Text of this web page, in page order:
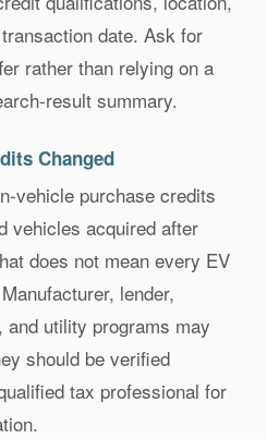
date. Ask for
rather than relying on a
result summary.
Changed
vehicle purchase credits
vehicles acquired after
does not mean every EV
lender,
utility programs may
should be verified
tax professional for